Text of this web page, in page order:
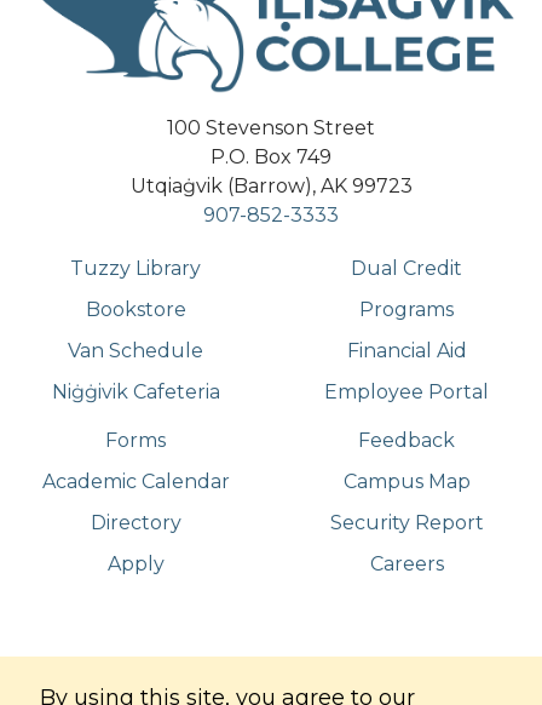
100 Stevenson Street
P.O. Box 749
Utqiaġvik (Barrow), AK 99723
907-852-3333
Tuzzy Library
Bookstore
Van Schedule
Niġġivik Cafeteria
Dual Credit
Programs
Financial Aid
Employee Portal
Forms
Academic Calendar
Directory
Apply
Feedback
Campus Map
Security Report
Careers
© Copyright2026 . All Rights Reserved
By using this site, you agree to our